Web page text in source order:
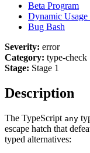
Beta Program
Dynamic
Bug Bash
Severity: error
Category: type-check
Stage: Stage 1
Description
The TypeScript any
escape hatch that
typed alternatives: